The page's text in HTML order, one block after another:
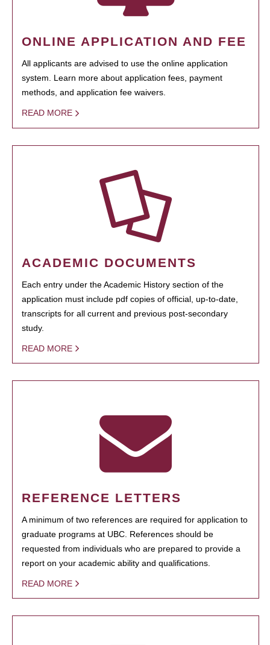
ONLINE APPLICATION AND FEE
All applicants are advised to use the online application
system. Learn more about application fees, payment
methods, and application fee waivers.
READ MORE
ACADEMIC DOCUMENTS
Each entry under the Academic History section of the
application must include pdf copies of official, up-to-date,
transcripts for all current and previous post-secondary
study.
READ MORE
REFERENCE LETTERS
A minimum of two references are required for application to
graduate programs at UBC. References should be
requested from individuals who are prepared to provide a
report on your academic ability and qualifications.
READ MORE